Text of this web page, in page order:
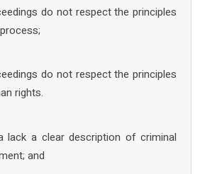
do not respect the principles
do not respect the principles
rights.
lack a clear description of criminal
and